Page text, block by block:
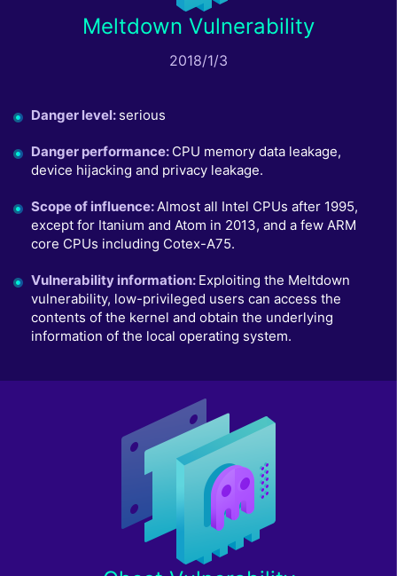
Meltdown Vulnerability
2018/1/3
Danger level: serious
Danger performance: CPU memory data leakage,
device hijacking and privacy leakage.
Scope of influence:Almost all Intel CPUs after 1995,
except for Itanium and Atom in 2013, and a few ARM
core CPUs including Cotex-A75.
Vulnerability information: Exploiting the Meltdown
vulnerability, low-privileged users can access the
contents of the kernel and obtain the underlying
information of the local operating system.